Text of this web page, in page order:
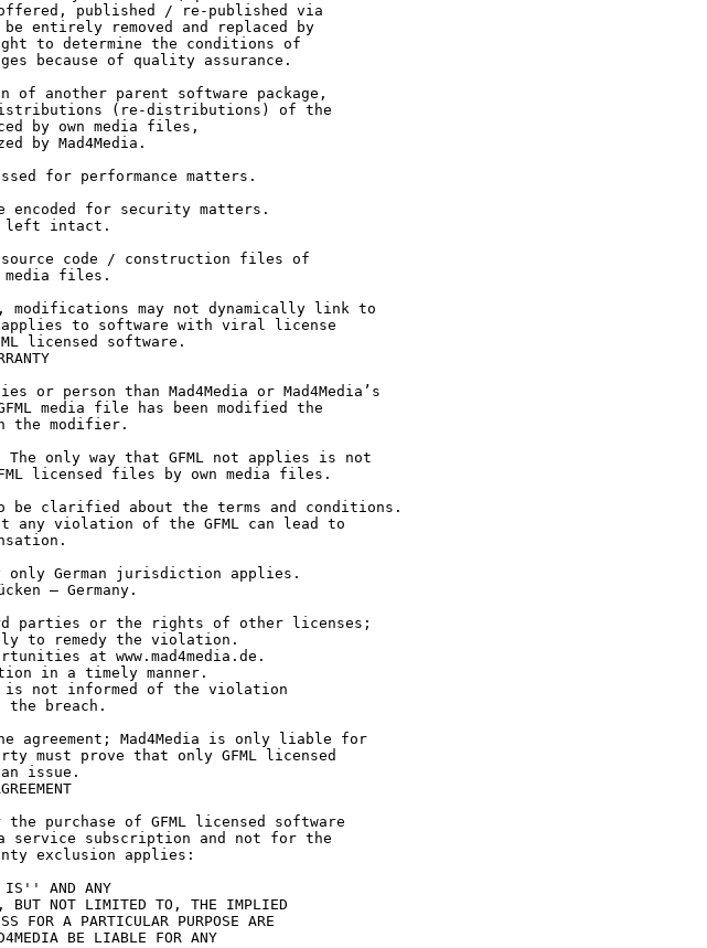
published / re-published via
entirely removed and replaced by
to determine the conditions of
because of quality assurance.
distributions (re-distributions) of the
by own media files,
media files.
to software with viral license
licensed software.
media file has been modified the
the modifier.
any violation of the GFML can lead to
to remedy the violation.
at www.mad4media.de.
in a timely manner.
is not informed of the violation
must prove that only GFML licensed
issue.
purchase of GFML licensed software
service subscription and not for the
exclusion applies:
IS'' AND ANY
BUT NOT LIMITED TO, THE IMPLIED
FOR A PARTICULAR PURPOSE ARE
BE LIABLE FOR ANY